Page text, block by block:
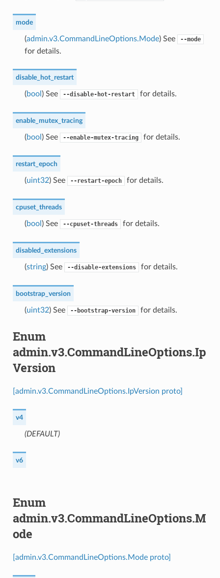
mode
(admin.v3.CommandLineOptions.Mode) See --mode
for details.
disable_hot_restart
(bool ) See --disable-hot-restart for details.
enable_mutex_tracing
(bool ) See --enable-mutex-tracing for details.
restart_epoch
(uint32) See --restart-epoch for details.
cpuset_threads
(bool ) See --cpuset-threads for details.
disabled_extensions
(string) See --disable-extensions for details.
bootstrap_version
(uint32) See --bootstrap-version for details.
Enum
admin.v3.CommandLineOptions.Ip
Version
[admin.v3.CommandLineOptions.IpVersion proto]
v4
(DEFAULT)⁣
v6
Enum
admin.v3.CommandLineOptions.M
ode
[admin.v3.CommandLineOptions.Mode proto]